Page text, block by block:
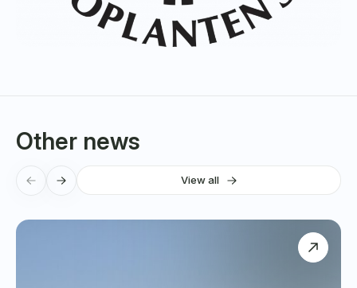
Other news
View all